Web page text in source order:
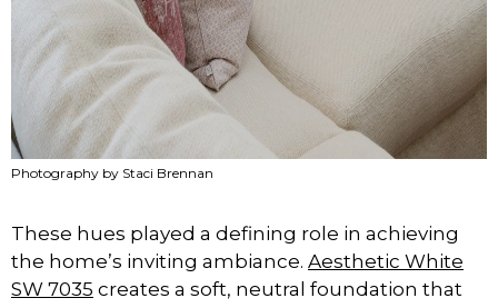
Photography by Staci Brennan
These hues played a defining role in achieving
the home’s inviting ambiance. Aesthetic White
SW 7035 creates a soft, neutral foundation that